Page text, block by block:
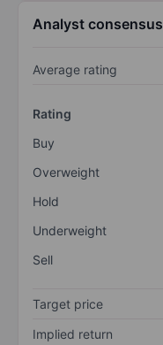
Analyst consensus
Average rating
Rating
Buy
Overweight
Hold
Underweight
Sell
Target price
Implied return